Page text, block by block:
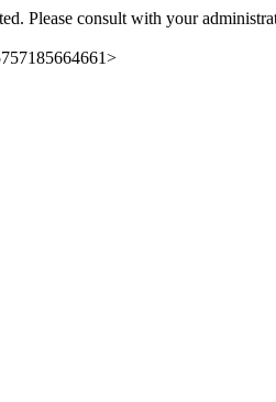
Please consult with your